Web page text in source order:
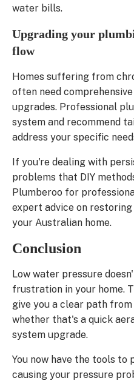
water bills.
Upgrading your
flow
Homes suffering from
often need
upgrades. Professional
system and recommend
address your specific
If you're dealing with
problems that DIY
Plumberoo for
expert advice on
your Australian home.
Conclusion
Low water pressure
frustration in your home.
give you a clear path
whether that's a quick
system upgrade.
You now have the tools
causing your pressure